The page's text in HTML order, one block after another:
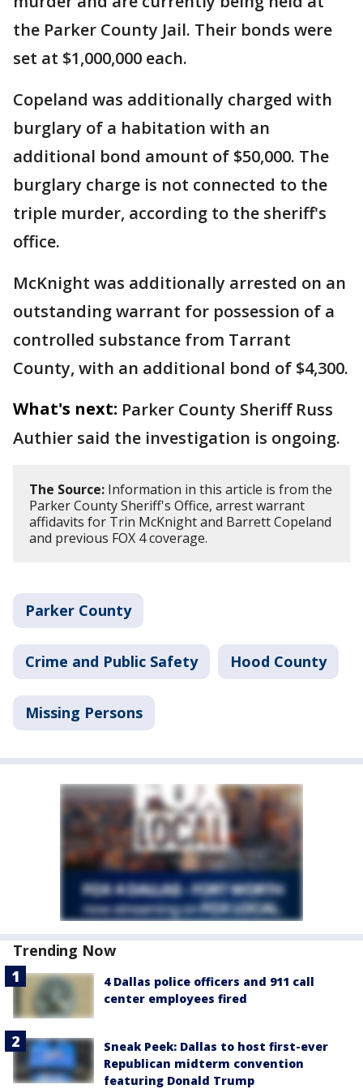
the Parker County Jail. Their bonds were
set at $1,000,000 each.
Copeland was additionally charged with
burglary of a habitation with an
additional bond amount of $50,000. The
burglary charge is not connected to the
triple murder, according to the sheriff's
office.
McKnight was additionally arrested on an
outstanding warrant for possession of a
controlled substance from Tarrant
County, with an additional bond of $4,300.
What's next: Parker County Sheriff Russ
Authier said the investigation is ongoing.
The Source: Information in this article is from the
Parker County Sheriff's Office, arrest warrant
affidavits for Trin McKnight and Barrett Copeland
and previous FOX 4 coverage.
Parker County
Crime and Public Safety Hood County
Missing Persons
Trending Now
4 Dallas police officers and 911 call
center employees fired
Sneak Peek: Dallas to host first-ever
Republican midterm convention
featuring Donald Trump